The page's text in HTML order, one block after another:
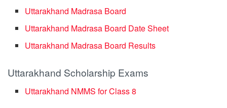
Uttarakhand Madrasa Board
Uttarakhand Madrasa Board Date Sheet
Uttarakhand Madrasa Board Results
Uttarakhand Scholarship Exams
Uttarakhand NMMS for Class 8